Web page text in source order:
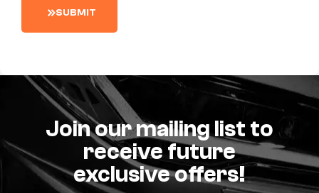
SUBMIT
Join our mailing list to
receive future
exclusive offers!